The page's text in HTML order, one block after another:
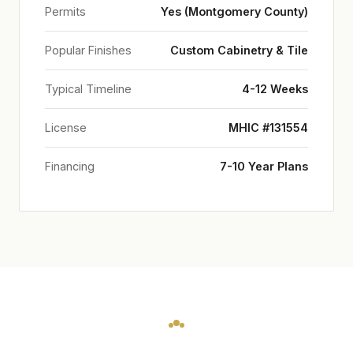
Permits Yes (Montgomery County)
Popular Finishes Custom Cabinetry & Tile
Typical Timeline 4-12 Weeks
License MHIC #131554
Financing 7-10 Year Plans